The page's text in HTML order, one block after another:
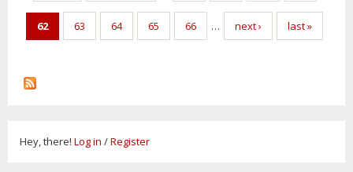
62 63 64 65 66 … next › last »
Hey, there! Log in /Register